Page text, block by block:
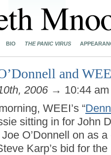
BIO THE PANIC VIRUS
and
2006 → 10:44
WEEI’s “
sitting in for John
O’Donnell on as
Karp’s bid for